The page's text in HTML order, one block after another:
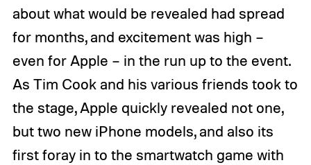
about what would be revealed had spread
for months, and excitement was high –
even for Apple – in the run up to the event.
As Tim Cook and his various friends took to
the stage, Apple quickly revealed not one,
but two new iPhone models, and also its
first foray in to the smartwatch game with